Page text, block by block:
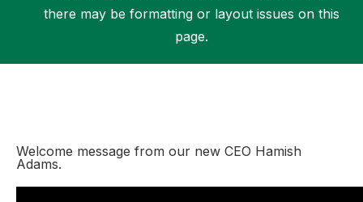
there may be formatting or layout issues on this
page.
Welcome message from our new CEO Hamish
Adams.